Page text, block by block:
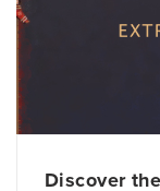
Discover